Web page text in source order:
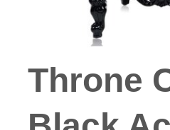
Throne